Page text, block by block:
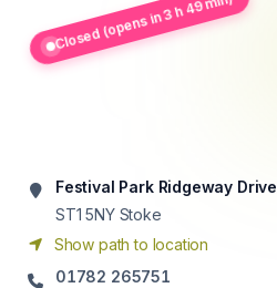
Closed (opens in 3 h 49 min)
Festival Park Ridgeway Drive
ST1 5NY Stoke
Show path to location
01782 265751